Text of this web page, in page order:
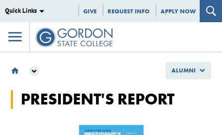
Quick Links GIVE REQUEST INFO APPLY NOW
PRESIDENT'S REPORT
PRESIDENT'S REPORT
ALUMNI